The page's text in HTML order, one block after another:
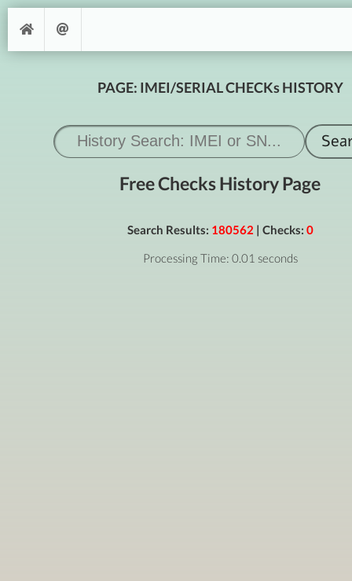
PAGE: IMEI/SERIAL CHECKs HISTORY
Free Checks History Page
Search Results: 180562 | Checks: 0
Processing Time: 0.01 seconds